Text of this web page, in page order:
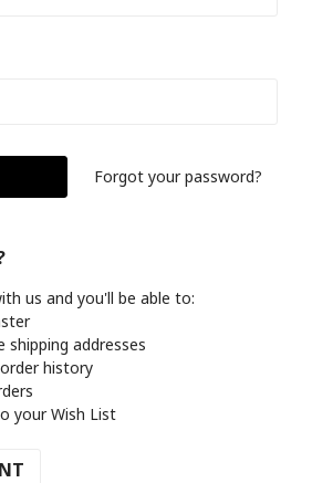
Forgot your password?
us and you'll be able to:
shipping addresses
history
your Wish List